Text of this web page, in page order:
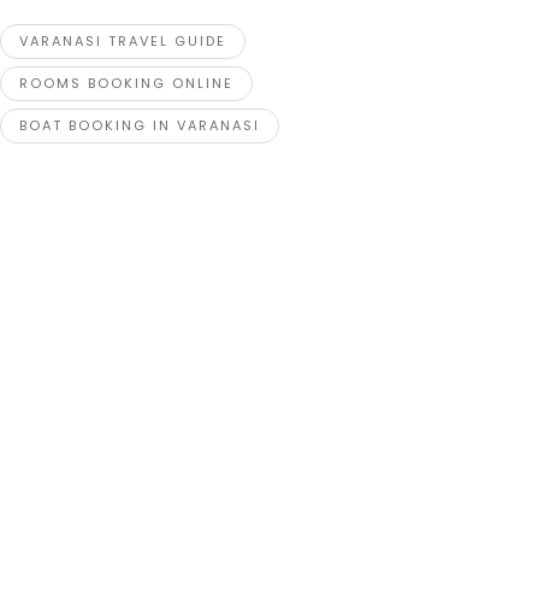
VARANASI TRAVEL GUIDE
ROOMS BOOKING ONLINE
BOAT BOOKING IN VARANASI